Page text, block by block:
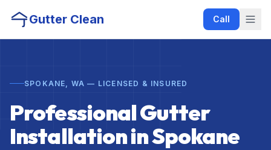
Gutter Clean Call
SPOKANE, WA — LICENSED & INSURED
Professional Gutter
Installation in Spokane